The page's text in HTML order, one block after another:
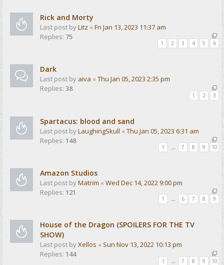
Rick and Morty
Last post byLitz « Fri Jan 13, 2023 11:37 am
Replies: 75
1 2 3 4 5 6
Dark
Last post by aiva « Thu Jan 05, 2023 2:35 pm
Replies: 38
1 2 3
Spartacus: blood and sand
Last post byLaughingSkull « Thu Jan 05, 2023 6:31 am
Replies: 148
1 … 7 8 9 10
Amazon Studios
Last post byMatrim « Wed Dec 14, 2022 9:00 pm
Replies: 121
1 … 6 7 8 9
House of the Dragon (SPOILERS FOR THE TV
SHOW)
Last post byXellos « Sun Nov 13, 2022 10:13 pm
Replies: 144
1 7 8 9 10